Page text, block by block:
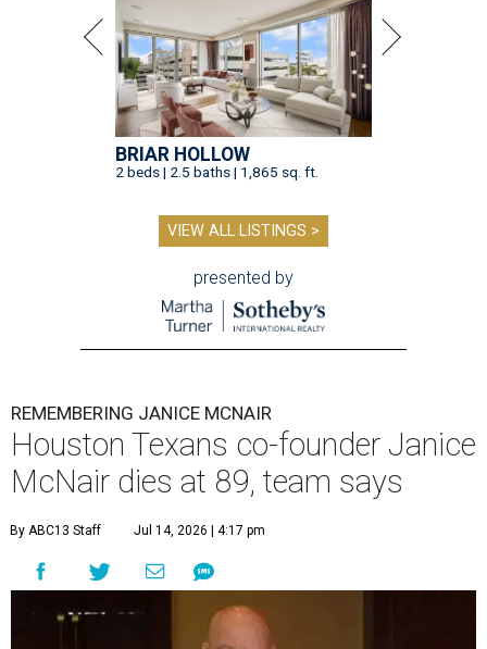
BRIAR HOLLOW
2 beds | 2.5 baths | 1,865 sq. ft.
VIEW ALL LISTINGS >
presented by
REMEMBERING JANICE MCNAIR
Houston Texans co-founder Janice
McNair dies at 89, team says
By ABC13 Staff Jul 14, 2026 | 4:17 pm